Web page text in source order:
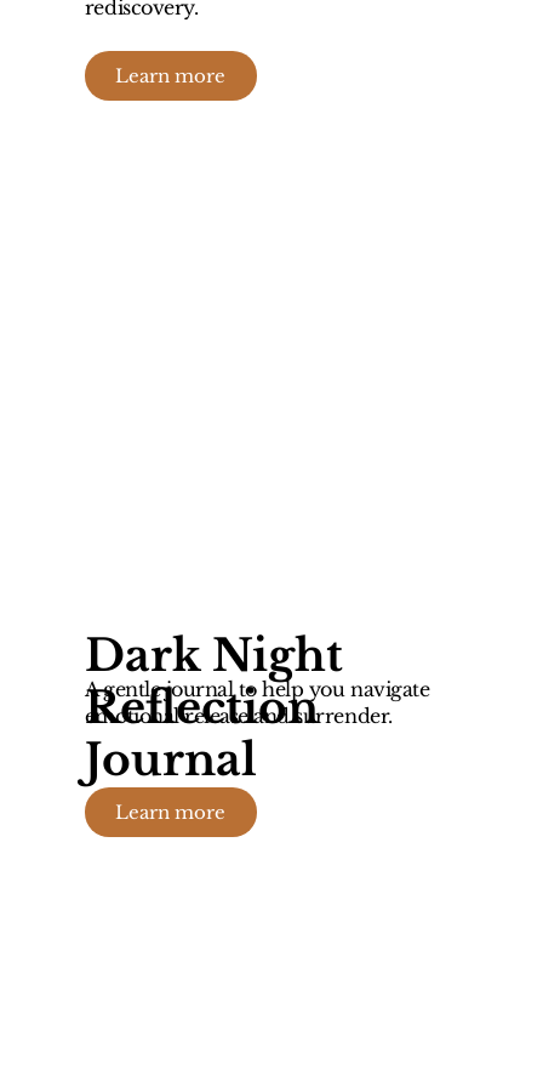
rediscovery.
Learn more
Dark Night
Reflection
Journal
A gentle journal to help you navigate
emotional release and surrender.
Learn more